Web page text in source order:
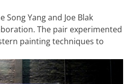
Song Yang and Joe Blak
The pair experimented
painting techniques to